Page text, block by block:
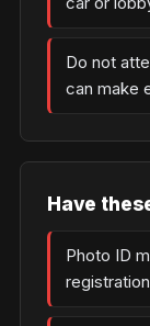
Do not
can make
Have
Photo ID
registration